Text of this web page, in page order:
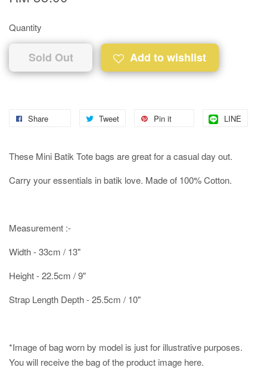
Quantity
Sold Out Add to wishlist
Share Tweet Pin it LINE
These Mini Batik Tote bags are great for a casual day out.
Carry your essentials in batik love. Made of 100% Cotton.
Measurement :-
Width - 33cm / 13"
Height - 22.5cm / 9"
Strap Length Depth - 25.5cm / 10"
*Image of bag worn by model is just for illustrative purposes.
You will receive the bag of the product image here.